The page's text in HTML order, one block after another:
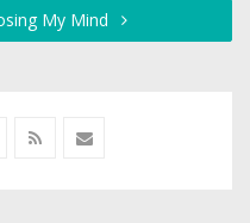
My Mind